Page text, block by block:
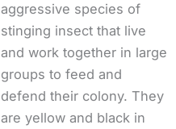
aggressive species of
stinging insect that live
and work together in large
groups to feed and
defend their colony. They
are yellow and black in